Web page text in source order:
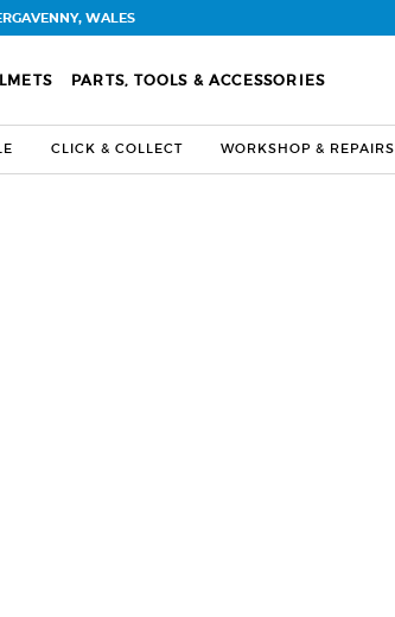
PARTS, TOOLS & ACCESSORIES
CLICK & COLLECT WORKSHOP & REPAIRS
WALES